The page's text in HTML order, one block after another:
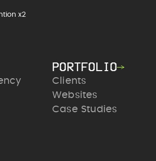
x2
PORTFOLIO
Clients
Websites
Case Studies